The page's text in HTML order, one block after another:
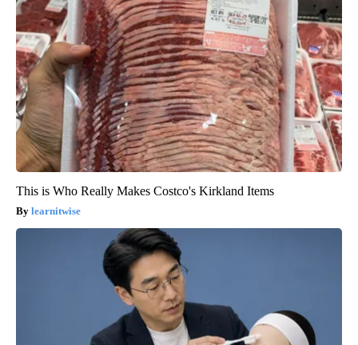
This is Who Really Makes Costco's Kirkland Items
learnitwise